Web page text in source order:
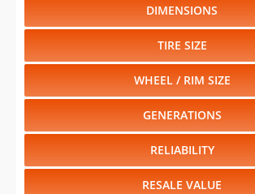
DIMENSIONS
TIRE SIZE
WHEEL / RIM SIZE
GENERATIONS
RELIABILITY
RESALE VALUE